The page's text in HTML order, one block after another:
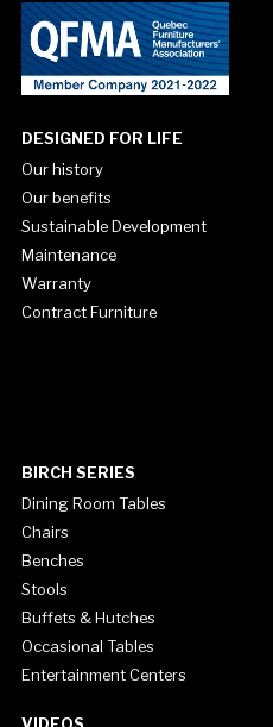
DESIGNED FOR LIFE
Our history
Our benefits
Sustainable Development
Maintenance
Warranty
Contract Furniture
BIRCH SERIES
Dining Room Tables
Chairs
Benches
Stools
Buffets & Hutches
Occasional Tables
Entertainment Centers